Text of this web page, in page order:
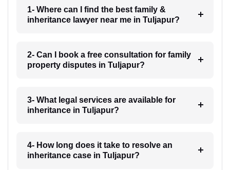
1- Where can I find the best family &
inheritance lawyer near me in Tuljapur?
2- Can I book a free consultation for family
property disputes in Tuljapur?
3- What legal services are available for
inheritance in Tuljapur?
4- How long does it take to resolve an
inheritance case in Tuljapur?